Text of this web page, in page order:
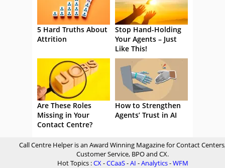
5 Hard Truths About
Attrition
Stop Hand-Holding
Your Agents – Just
Like This!
Are These Roles
Missing in Your
Contact Centre?
How to Strengthen
Agents’ Trust in AI
Call Centre Helper is an Award Winning Magazine for Contact
Customer Service, BPO and CX.
Hot Topics :CX-CCaaS-AI -Analytics-WFM